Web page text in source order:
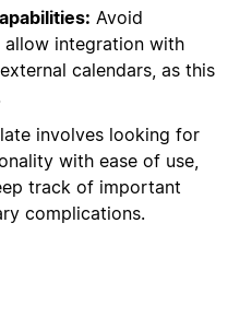
Avoid
integration with
calendars, as this
involves looking for
with ease of use,
track of important
complications.